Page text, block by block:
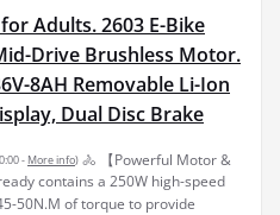
Adults. 2603 E-Bike
Drive Brushless Motor.
8AH Removable Li-Ion
Dual Disc Brake
- More info) 🚴 【Powerful Motor &
contains a 250W high-speed
50N.M of torque to provide